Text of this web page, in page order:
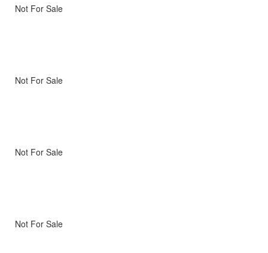
Not For Sale
Not For Sale
Not For Sale
Not For Sale